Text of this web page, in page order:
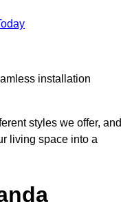
installation
styles we offer, and
living space into a